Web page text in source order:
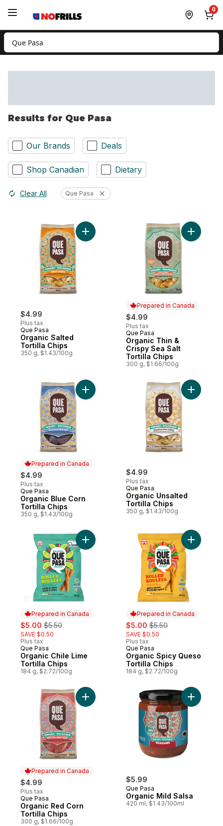
0
Search for Product
Results for Que Pasa
Our Brands Deals
Shop Canadian Dietary
Clear All Que Pasa
$4.99
Plus tax
Que Pasa
Organic Salted
Tortilla Chips
350 g, $1.43/100g
Add Organic Salted Tortilla Chips to cart
Prepared in Canada
$4.99
Plus tax
Prepared in Canada
Que Pasa
Organic Thin &
Crispy Sea Salt
Tortilla Chips
300 g, $1.66/100g
Add
Prepared in Canada
$4.99
Plus tax
Prepared in Canada
Que Pasa
Organic Blue Corn
Tortilla Chips
350 g, $1.43/100g
Add Organic Blue Corn Tortilla Chips to
$4.99
Plus tax
Que Pasa
Organic Unsalted
Tortilla Chips
350 g, $1.43/100g
Add
Prepared in Canada
sale:
$5.00 , formerly:
$5.50
SAVE $0.50
Plus tax
Prepared in Canada
Que Pasa
Organic Chile Lime
Tortilla Chips
184 g, $2.72/100g
Add Organic Chile Lime Tortilla Chips to
Prepared in Canada
sale:
$5.00 , formerly:
$5.50
SAVE $0.50
Plus tax
Prepared in Canada
Que Pasa
Organic Spicy Queso
Tortilla Chips
184 g, $2.72/100g
Add
Prepared in Canada
$4.99
Plus tax
Prepared in Canada
Que Pasa
Organic Red Corn
Tortilla Chips
300 g, $1.66/100g
Add Organic Red Corn Tortilla Chips to
$5.99
Que Pasa
Organic Mild Salsa
420 ml, $1.43/100ml
Add